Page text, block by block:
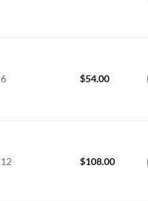
6 $54.00
12 $108.00